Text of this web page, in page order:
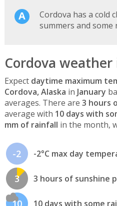
Cordova has a cold
summers and
Cordova weather
Expect daytime maximum
Cordova, Alaska in January
averages. There are 3 hours
average with 10 days with
mm of rainfall in the month,
-2 -2°C max day
3 3 hours of sunshine
10 10 days with some